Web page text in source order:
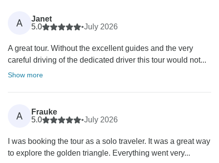
A
Janet
5.0
•July 2026
A great tour. Without the excellent guides and the very
careful driving of the dedicated driver this tour would not...
Show more
A
Frauke
5.0
•July 2026
I was booking the tour as a solo traveler. It was a great way
to explore the golden triangle. Everything went very...